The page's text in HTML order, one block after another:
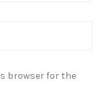
browser for the